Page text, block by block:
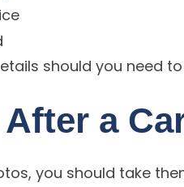
should you need
a
you should take